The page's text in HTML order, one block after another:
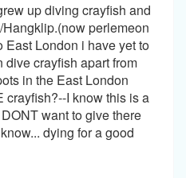
up diving crayfish and
perlemeon
London i have yet to
crayfish apart from
in the East London
crayfish?--I know this is a
want to give there
dying for a good